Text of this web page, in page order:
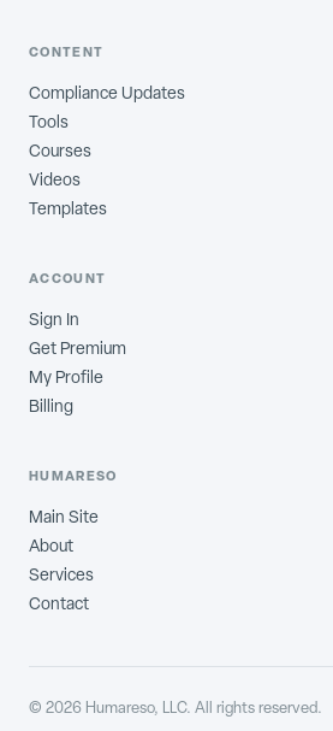
CONTENT
Compliance Updates
Tools
Courses
Videos
Templates
ACCOUNT
Sign In
Get Premium
My Profile
Billing
HUMARESO
Main Site
About
Services
Contact
© 2026 Humareso, LLC. All rights reserved.